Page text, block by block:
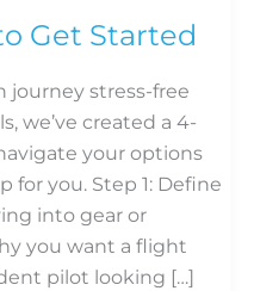
Get Started
journey stress-free
we’ve created a 4-
your options
you. Step 1: Define
into gear or
you want a flight
pilot looking […]